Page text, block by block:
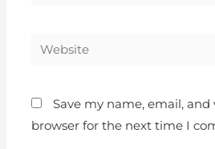
Save my name, email,
browser for the next time I